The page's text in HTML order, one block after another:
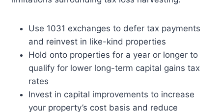
Use 1031 exchanges to defer tax payments
and reinvest in like-kind properties
Hold onto properties for a year or longer to
qualify for lower long-term capital gains tax
rates
Invest in capital improvements to increase
your property’s cost basis and reduce